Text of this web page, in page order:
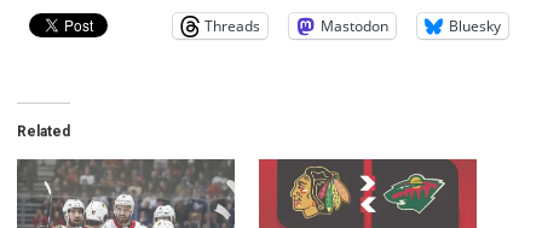
Threads Mastodon Bluesky
Related